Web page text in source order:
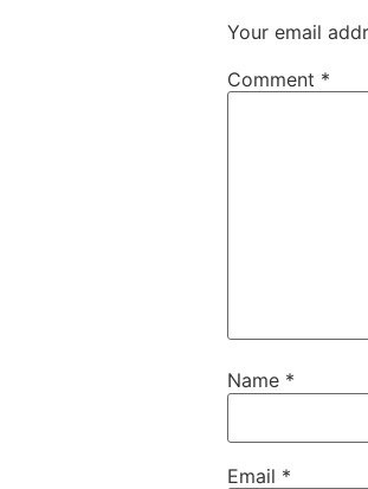
Your email
Comment *
Name *
Email *